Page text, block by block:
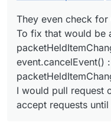
They even check
To fix that would be
event.cancelEvent()
I would pull request
accept requests